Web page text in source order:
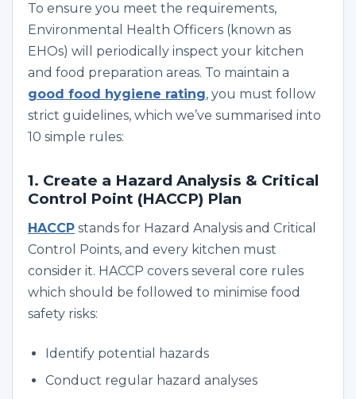
To ensure you meet the requirements,
Environmental Health Officers (known as
EHOs) will periodically inspect your kitchen
and food preparation areas. To maintain a
good food hygiene rating, you must follow
strict guidelines, which we’ve summarised into
10 simple rules:
1. Create a Hazard Analysis & Critical
Control Point (HACCP) Plan
HACCP stands for Hazard Analysis and Critical
Control Points, and every kitchen must
consider it. HACCP covers several core rules
which should be followed to minimise food
safety risks:
Identify potential hazards
Conduct regular hazard analyses